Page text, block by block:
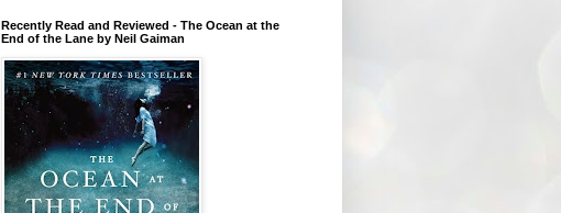
Recently Read and Reviewed - The Ocean at the
End of the Lane by Neil Gaiman